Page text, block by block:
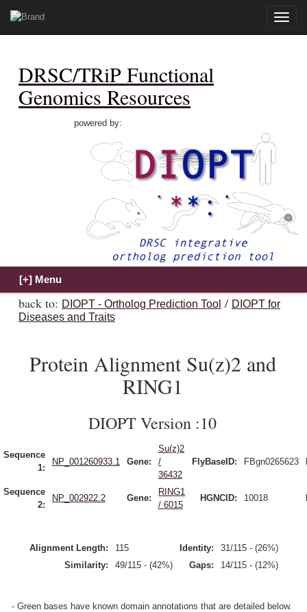
Toggle
DRSC/TRiP Functional
Genomics Resources
powered by:
back to: DIOPT - Ortholog Prediction Tool / DIOPT for
Diseases and Traits
Protein Alignment Su(z)2 and
RING1
DIOPT Version :10
Sequence
1:
NP_001260933.1 Gene:
Su(z)2
/
36432
FlyBaseID: FBgn0265623
Sequence
2:
NP_002922.2 Gene:
RING1
/ 6015
HGNCID: 10018
Alignment Length: 115 Identity:
31/115 - (26%)
Similarity:
49/115 - (42%) Gaps: 14/115 - (12%)
- Green bases have known domain annotations that are detailed below.